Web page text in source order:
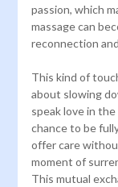
passion, which
massage can
reconnection
This kind of
about slowing
speak love in the
chance to be
offer care
moment of
This mutual